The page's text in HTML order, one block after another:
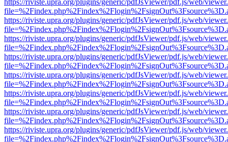
https://riviste.upra.org/plugins/generic/pdfJsViewer/pdf.js/web/
https://riviste.upra.org/plugins/generic/pdfJsViewer/pdf.js/web/
https://riviste.upra.org/plugins/generic/pdfJsViewer/pdf.js/web/
https://riviste.upra.org/plugins/generic/pdfJsViewer/pdf.js/web/
https://riviste.upra.org/plugins/generic/pdfJsViewer/pdf.js/web/
https://riviste.upra.org/plugins/generic/pdfJsViewer/pdf.js/web/
https://riviste.upra.org/plugins/generic/pdfJsViewer/pdf.js/web/
https://riviste.upra.org/plugins/generic/pdfJsViewer/pdf.js/web/